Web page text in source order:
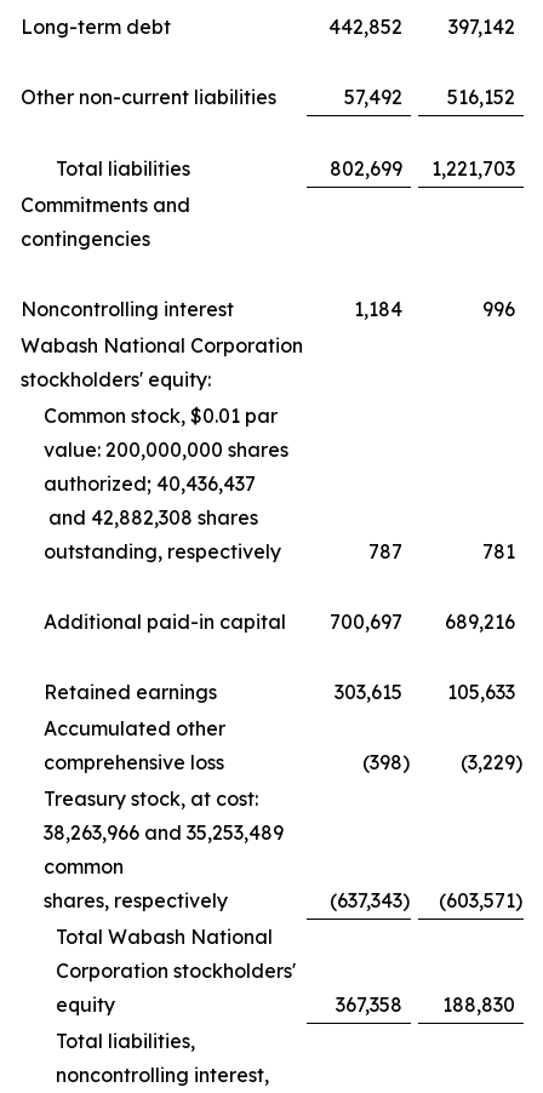
Long-term debt 442,852 397,142
Other non-current liabilities 57,492 516,152
Total liabilities 802,699
1,221,703
Commitments and
contingencies
Noncontrolling interest 1,184
996
Wabash National Corporation
stockholders' equity:
Common stock, $0.01 par
value: 200,000,000 shares
authorized; 40,436,437
and 42,882,308 shares
outstanding, respectively
787 781
Additional paid-in capital 700,697 689,216
Retained earnings 303,615
105,633
Accumulated other
comprehensive loss
(398) (3,229)
Treasury stock, at cost:
38,263,966 and 35,253,489
common
shares, respectively
(637,343) (603,571)
Total Wabash National
Corporation stockholders'
equity
367,358
188,830
Total liabilities,
noncontrolling interest,